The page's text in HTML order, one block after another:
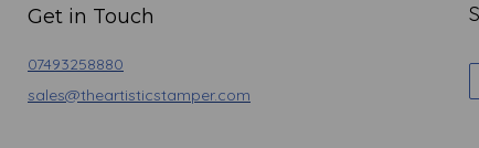
Get in Touch
07493258880
sales@theartisticstamper.com